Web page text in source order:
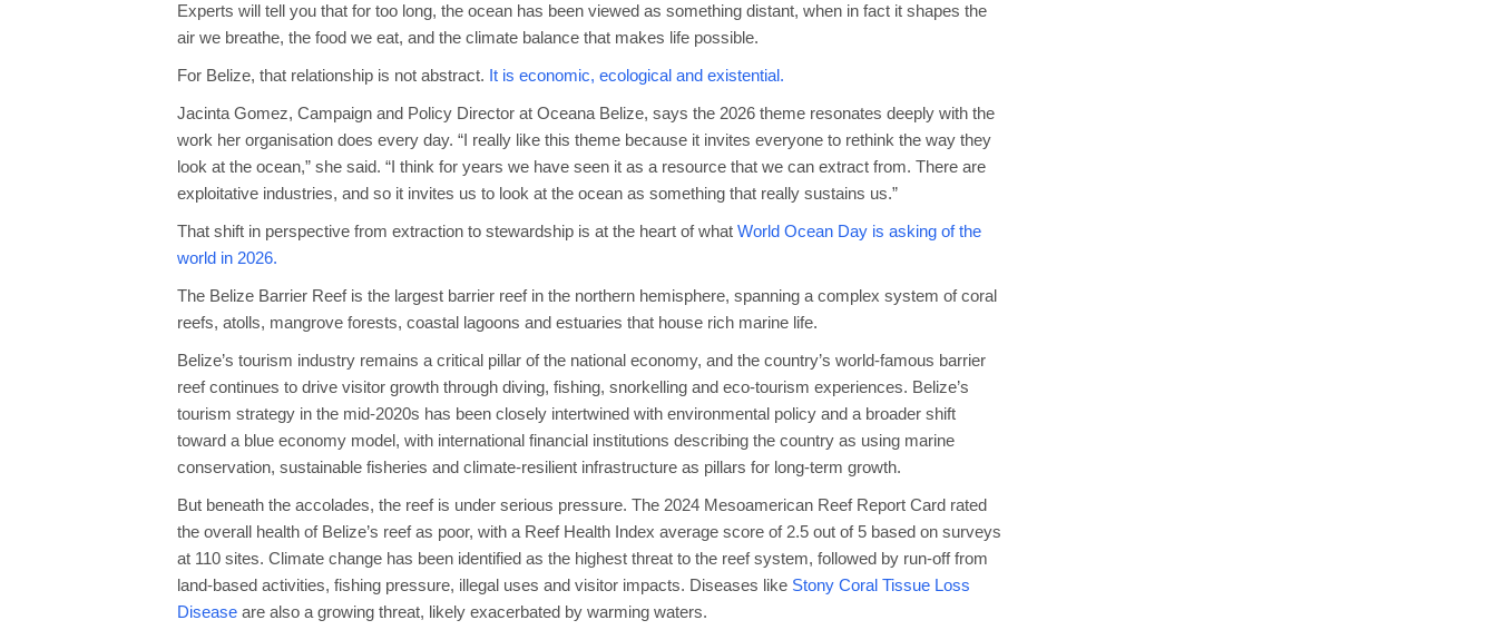
Experts will tell you that for too long, the ocean has been viewed as something distant, when in fact it shapes the
air we breathe, the food we eat, and the climate balance that makes life possible.
For Belize, that relationship is not abstract. It is economic, ecological and existential.
Jacinta Gomez, Campaign and Policy Director at Oceana Belize, says the 2026 theme resonates deeply with the
work her organisation does every day. “I really like this theme because it invites everyone to rethink the way they
look at the ocean,” she said. “I think for years we have seen it as a resource that we can extract from. There are
exploitative industries, and so it invites us to look at the ocean as something that really sustains us.”
That shift in perspective from extraction to stewardship is at the heart of what World Ocean Day is asking of the
world in 2026.
The Belize Barrier Reef is the largest barrier reef in the northern hemisphere, spanning a complex system of coral
reefs, atolls, mangrove forests, coastal lagoons and estuaries that house rich marine life.
Belize’s tourism industry remains a critical pillar of the national economy, and the country’s world-famous barrier
reef continues to drive visitor growth through diving, fishing, snorkelling and eco-tourism experiences. Belize’s
tourism strategy in the mid-2020s has been closely intertwined with environmental policy and a broader shift
toward a blue economy model, with international financial institutions describing the country as using marine
conservation, sustainable fisheries and climate-resilient infrastructure as pillars for long-term growth.
But beneath the accolades, the reef is under serious pressure. The 2024 Mesoamerican Reef Report Card rated
the overall health of Belize’s reef as poor, with a Reef Health Index average score of 2.5 out of 5 based on surveys
at 110 sites. Climate change has been identified as the highest threat to the reef system, followed by run-off from
land-based activities, fishing pressure, illegal uses and visitor impacts. Diseases like Stony Coral Tissue Loss
Disease are also a growing threat, likely exacerbated by warming waters.